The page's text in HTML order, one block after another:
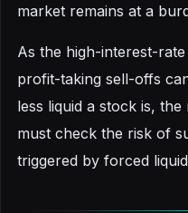
market remains at a
As the high-interest-
profit-taking sell-offs
less liquid a stock is,
must check the risk of
triggered by forced